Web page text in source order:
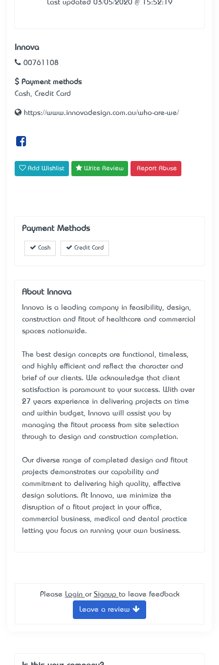
Last updated 03/05/2020 @ 15:52:19
Innova
00761108
Payment methods
Cash, Credit Card
https://www.innovadesign.com.au/who-are-we/
Add Wishlist Write Review Report Abuse
Payment Methods
Cash Credit Card
About Innova
Innova is a leading company in feasibility, design,
construction and fitout of healthcare and commercial
spaces nationwide.
The best design concepts are functional, timeless,
and highly efficient and reflect the character and
brief of our clients. We acknowledge that client
satisfaction is paramount to your success. With over
27 years’ experience in delivering projects on time
and within budget, Innova will assist you by
managing the fitout process from site selection
through to design and construction completion.
Our diverse range of completed design and fitout
projects demonstrates our capability and
commitment to delivering high quality, effective
design solutions. At Innova, we minimize the
disruption of a fitout project in your office,
commercial business, medical and dental practice
letting you focus on running your own business.
Please Login or Signup to leave feedback
Leave a review